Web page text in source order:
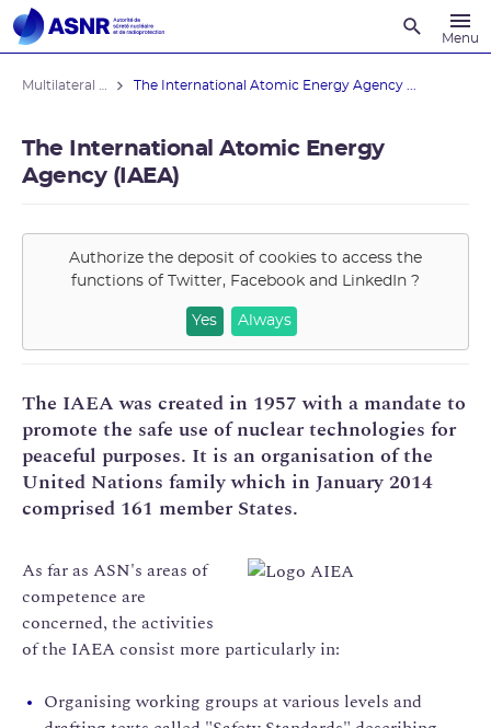
Menu
The International Atomic Energy Agency ...
The International Atomic Energy
Agency (IAEA)
Authorize the deposit of cookies to access the
functions of Twitter, Facebook and LinkedIn ?
Yes Always
The IAEA was created in 1957 with a mandate to
promote the safe use of nuclear technologies for
peaceful purposes. It is an organisation of the
United Nations family which in January 2014
comprised 161 member States.
As far as ASN's areas of
competence are
concerned, the activities
of the IAEA consist more particularly in:
Organising working groups at various levels and